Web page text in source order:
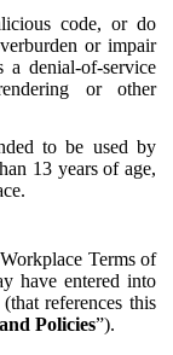
code, or do
or impair
a denial-of-service
or other
to be used by
13 years of age,
Terms of
have entered into
references this
Policies”).